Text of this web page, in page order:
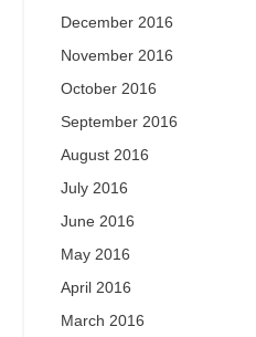
December 2016
November 2016
October 2016
September 2016
August 2016
July 2016
June 2016
May 2016
April 2016
March 2016